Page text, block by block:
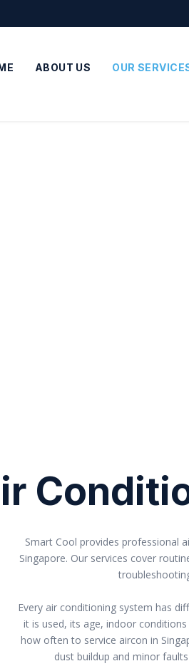
ABOUT US OUR
Smart Cool provides professional
Singapore. Our services cover
Every air conditioning system has
it is used, its age, indoor
how often to service aircon in
dust buildup and minor